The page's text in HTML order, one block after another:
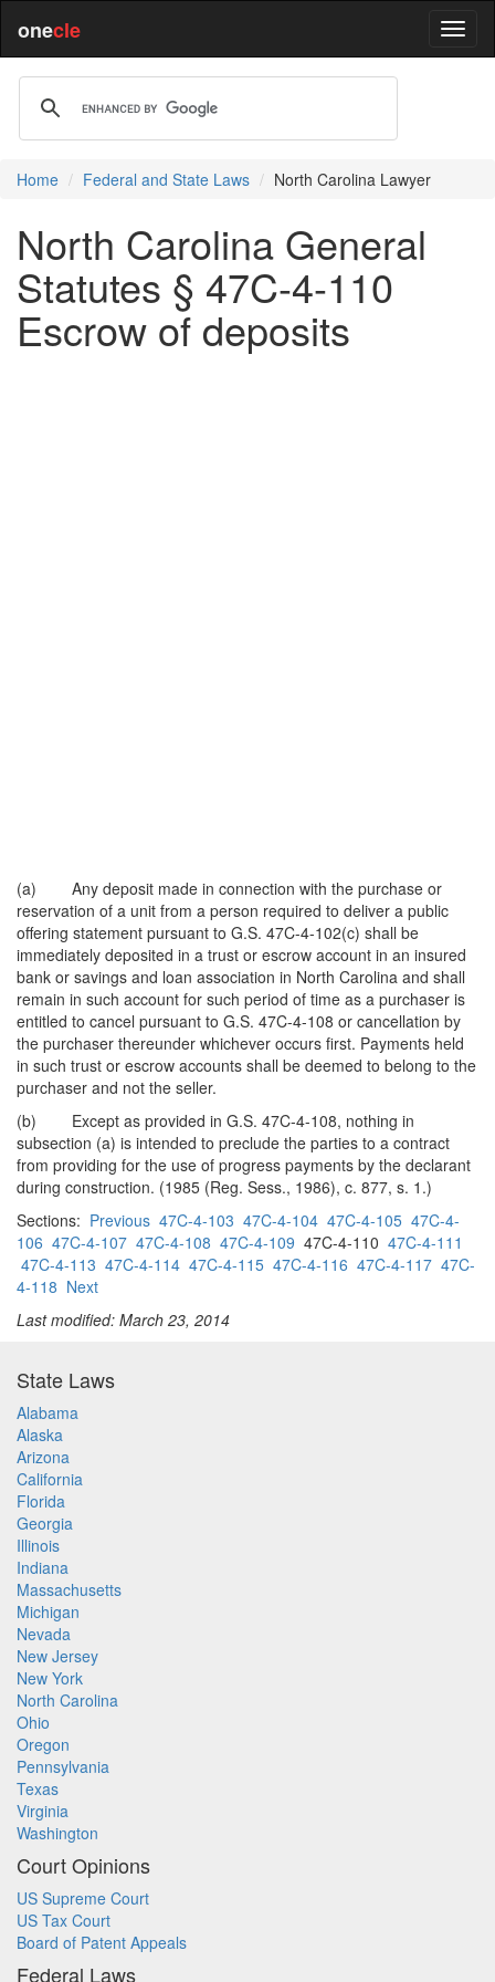
onecle
Home Federal and State Laws North Carolina Lawyer
North Carolina General
Statutes § 47C-4-110
Escrow of deposits
(a) Any deposit made in connection with the purchase or
reservation of a unit from a person required to deliver a public
offering statement pursuant to G.S. 47C-4-102(c) shall be
immediately deposited in a trust or escrow account in an insured
bank or savings and loan association in North Carolina and shall
remain in such account for such period of time as a purchaser is
entitled to cancel pursuant to G.S. 47C-4-108 or cancellation by
the purchaser thereunder whichever occurs first. Payments held
in such trust or escrow accounts shall be deemed to belong to the
purchaser and not the seller.
(b) Except as provided in G.S. 47C-4-108, nothing in
subsection (a) is intended to preclude the parties to a contract
from providing for the use of progress payments by the declarant
during construction. (1985 (Reg. Sess., 1986), c. 877, s. 1.)
Sections: Previous 47C-4-103 47C-4-104 47C-4-105 47C-4-
106 47C-4-107 47C-4-108 47C-4-109 47C-4-110 47C-4-111
47C-4-113 47C-4-114 47C-4-115 47C-4-116 47C-4-117 47C-
4-118 Next
Last modified: March 23, 2014
State Laws
Alabama
Alaska
Arizona
California
Florida
Georgia
Illinois
Indiana
Massachusetts
Michigan
Nevada
New Jersey
New York
North Carolina
Ohio
Oregon
Pennsylvania
Texas
Virginia
Washington
Court Opinions
US Supreme Court
US Tax Court
Board of Patent Appeals
Federal Laws